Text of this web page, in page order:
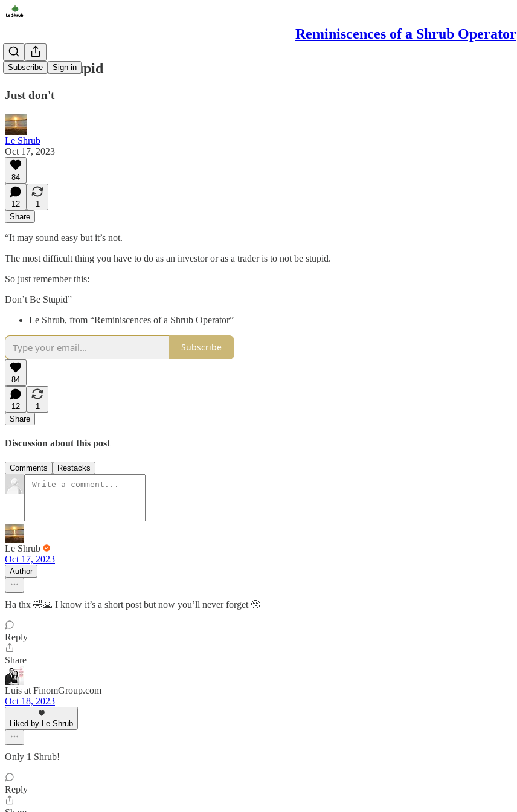
Reminiscences of a Shrub Operator
Subscribe Sign in
Don't Be Stupid
Just don't
Le Shrub
Oct 17, 2023
84
12
1
Share
“It may sound easy but it’s not.
The most difficult thing you have to do as an investor or as a trader is to not be stupid.
So just remember this:
Don’t Be Stupid”
Le Shrub, from “Reminiscences of a Shrub Operator”
Subscribe
84
12
1
Share
Discussion about this post
Comments Restacks
Le Shrub
Oct 17, 2023
Author
Ha thx 🤣🙏 I know it’s a short post but now you’ll never forget 🥹
Reply
Share
Luis at FinomGroup.com
Oct 18, 2023
Liked by Le Shrub
Only 1 Shrub!
Reply